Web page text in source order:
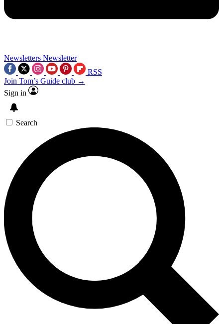
Newsletters Newsletter
RSS
Join Tom’s Guide club →
Sign in
Search